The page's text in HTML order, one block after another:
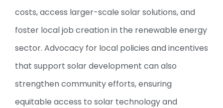
costs, access larger-scale solar solutions, and
foster local job creation in the renewable energy
sector. Advocacy for local policies and incentives
that support solar development can also
strengthen community efforts, ensuring
equitable access to solar technology and